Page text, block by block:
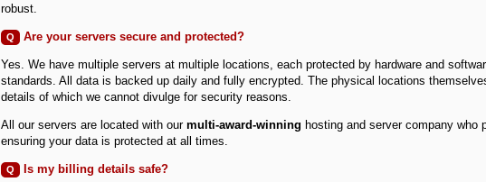
robust.
Q Are your servers secure and protected?
Yes. We have multiple servers at multiple locations, each protected by hardware and
standards. All data is backed up daily and fully encrypted. The physical locations
details of which we cannot divulge for security reasons.
All our servers are located with our multi-award-winning hosting and server company who
ensuring your data is protected at all times.
Q Is my billing details safe?